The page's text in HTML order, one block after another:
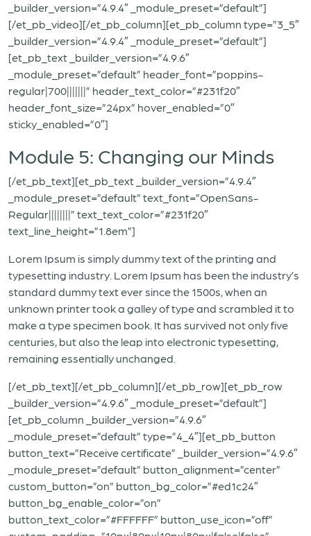
_builder_version=”4.9.4″ _module_preset=”default”]
[/et_pb_video][/et_pb_column][et_pb_column type=”3_5″
_builder_version=”4.9.4″ _module_preset=”default”]
[et_pb_text _builder_version=”4.9.6″
_module_preset=”default” header_font=”poppins-
regular|700|||||||” header_text_color=”#231f20″
header_font_size=”24px” hover_enabled=”0″
sticky_enabled=”0″]
Module 5: Changing our Minds
[/et_pb_text][et_pb_text _builder_version=”4.9.4″
_module_preset=”default” text_font=”OpenSans-
Regular||||||||” text_text_color=”#231f20″
text_line_height=”1.8em”]
Lorem Ipsum is simply dummy text of the printing and
typesetting industry. Lorem Ipsum has been the industry’s
standard dummy text ever since the 1500s, when an
unknown printer took a galley of type and scrambled it to
make a type specimen book. It has survived not only five
centuries, but also the leap into electronic typesetting,
remaining essentially unchanged.
[/et_pb_text][/et_pb_column][/et_pb_row][et_pb_row
_builder_version=”4.9.6″ _module_preset=”default”]
[et_pb_column _builder_version=”4.9.6″
_module_preset=”default” type=”4_4″][et_pb_button
button_text=”Receive certificate” _builder_version=”4.9.6″
_module_preset=”default” button_alignment=”center”
custom_button=”on” button_bg_color=”#ed1c24″
button_bg_enable_color=”on”
button_text_color=”#FFFFFF” button_use_icon=”off”